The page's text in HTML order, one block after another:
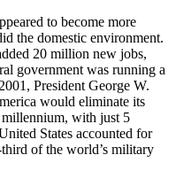
to become more
the domestic environment.
20 million new jobs,
government was running a
President George W.
would eliminate its
with just 5
States accounted for
of the world’s military